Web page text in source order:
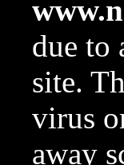
due to
site.
virus
away